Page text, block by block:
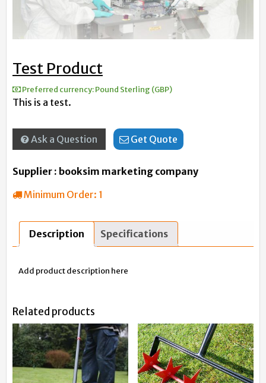
Test Product
Preferred currency:Pound Sterling (GBP)
This is a test.
Ask a Question Get Quote
Supplier : booksim marketing company
Minimum Order: 1
Description Specifications
Add product description here
Related products